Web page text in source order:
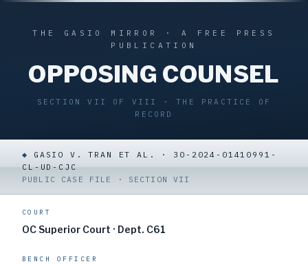
THE GASIO MIRROR · A FREE PRESS
PUBLICATION
OPPOSING COUNSEL
SECTION VII OF VIII · THE PRACTICE OF
RECORD
◆
GASIO V. TRAN ET AL. · 30-2024-01410991-
CL-UD-CJC
PUBLIC CASE FILE · SECTION VII
COURT
OC Superior Court · Dept. C61
BENCH OFFICER